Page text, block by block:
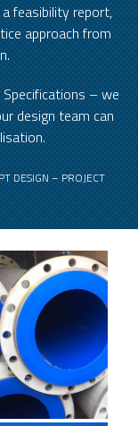
feasibility report,
approach from
Specifications – we
design team can
DESIGN – PROJECT